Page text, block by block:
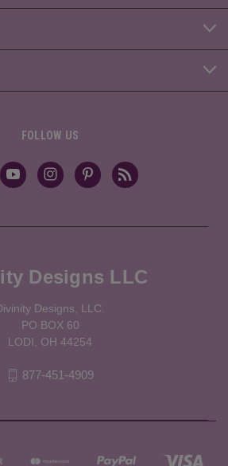
FOLLOW US
Designs LLC
Designs, LLC.
PO BOX 60
LODI, OH 44254
877-451-4909